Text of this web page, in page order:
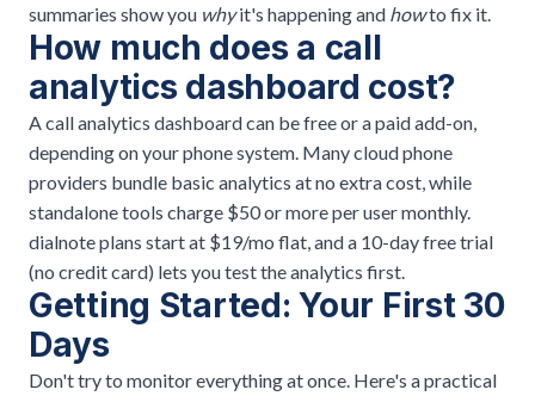
summaries show you whyit's happening and howto fix it.
How much does a call
analytics dashboard cost?
A call analytics dashboard can be free or a paid add-on,
depending on your phone system. Many cloud phone
providers bundle basic analytics at no extra cost, while
standalone tools charge $50 or more per user monthly.
dialnote plans start at $19/mo flat, and a 10-day free trial
(no credit card) lets you test the analytics first.
Getting Started: Your First 30
Days
Don't try to monitor everything at once. Here's a practical